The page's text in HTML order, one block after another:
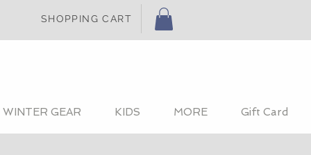
SHOPPING CART
WINTER GEAR KIDS MORE Gift Card